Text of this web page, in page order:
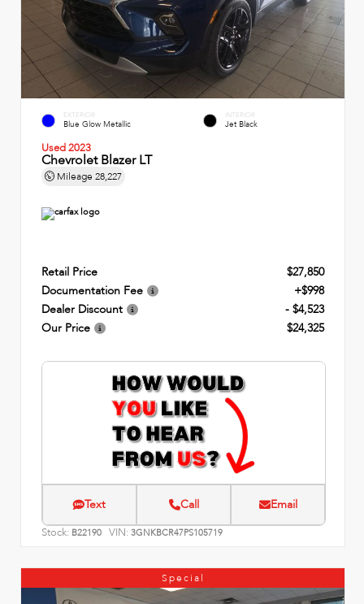
EXTERIOR
Blue Glow Metallic
INTERIOR
Jet Black
Used 2023
Chevrolet Blazer LT
Mileage 28,227
Retail Price
$27,850
Documentation Fee
+$998
Dealer Discount
- $4,523
Our Price
$24,325
Text Call Email
Stock: B22190 VIN: 3GNKBCR47PS105719
Special